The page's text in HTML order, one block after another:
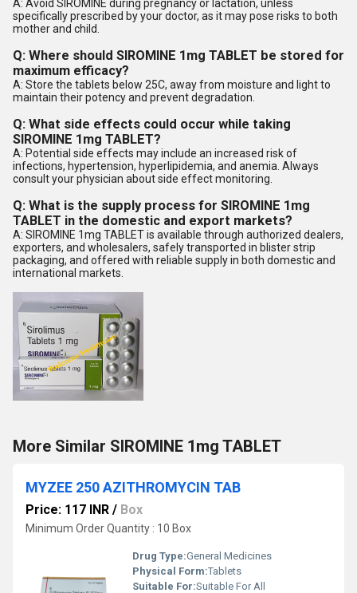
A: Avoid SIROMINE during pregnancy or lactation, unless
specifically prescribed by your doctor, as it may pose risks to both
mother and child.
Q: Where should SIROMINE 1mg TABLET be stored for
maximum efficacy?
A: Store the tablets below 25C, away from moisture and light to
maintain their potency and prevent degradation.
Q: What side effects could occur while taking
SIROMINE 1mg TABLET?
A: Potential side effects may include an increased risk of
infections, hypertension, hyperlipidemia, and anemia. Always
consult your physician about side effect monitoring.
Q: What is the supply process for SIROMINE 1mg
TABLET in the domestic and export markets?
A: SIROMINE 1mg TABLET is available through authorized dealers,
exporters, and wholesalers, safely transported in blister strip
packaging, and offered with reliable supply in both domestic and
international markets.
More Similar SIROMINE 1mg TABLET
MYZEE 250 AZITHROMYCIN TAB
Price: 117 INR / Box
Minimum Order Quantity : 10 Box
Drug Type:General Medicines
Physical Form:Tablets
Suitable For:Suitable For All